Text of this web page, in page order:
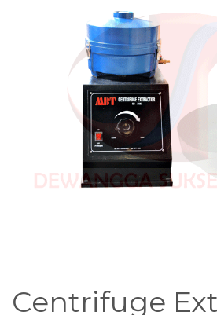
Centrifuge